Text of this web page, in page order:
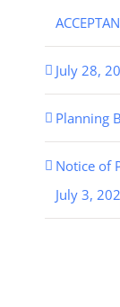
July 28,
Planning
Notice of
July 3,